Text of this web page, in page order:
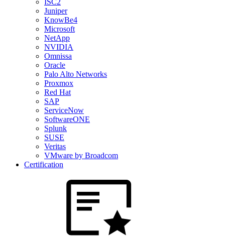
ISC2
Juniper
KnowBe4
Microsoft
NetApp
NVIDIA
Omnissa
Oracle
Palo Alto Networks
Proxmox
Red Hat
SAP
ServiceNow
SoftwareONE
Splunk
SUSE
Veritas
VMware by Broadcom
Certification